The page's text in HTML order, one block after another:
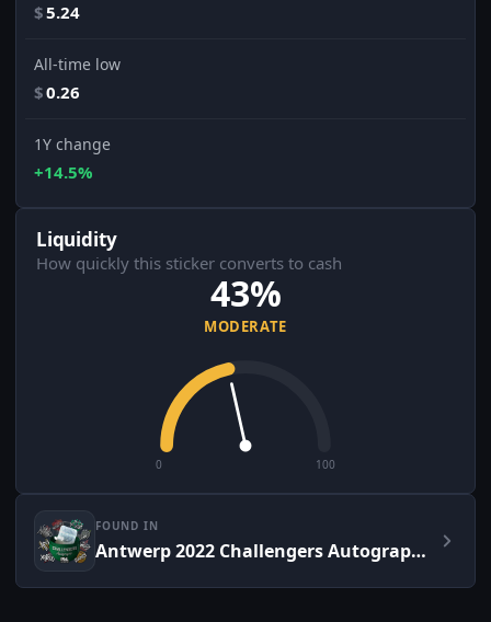
$5.24
All-time low
$0.26
1Y change
+14.5%
Liquidity
How quickly this sticker converts to cash
43%
MODERATE
0 100
FOUND IN
Antwerp 2022 Challengers Autograph Capsule